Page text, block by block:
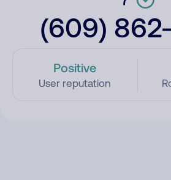
(609)
Positive
User reputation